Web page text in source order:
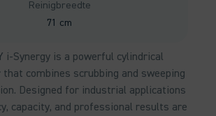
Reinigbreedte
71 cm
i-Synergy is a powerful cylindrical
combines scrubbing and sweeping
Designed for industrial applications
capacity, and professional results are